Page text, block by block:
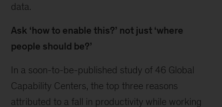
data.
Ask ‘how to enable this?’ not just ‘where
people should be?’
In a soon-to-be-published study of 46 Global
Capability Centers, the top three reasons
attributed to a fall in productivity while working